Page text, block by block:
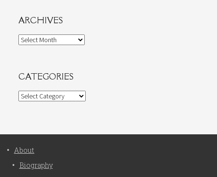
ARCHIVES
Archives
CATEGORIES
Categories
About
Biography